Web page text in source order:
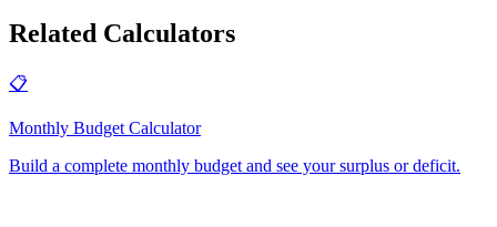
Related Calculators
📋
Monthly Budget Calculator
Build a complete monthly budget and see your surplus or deficit.